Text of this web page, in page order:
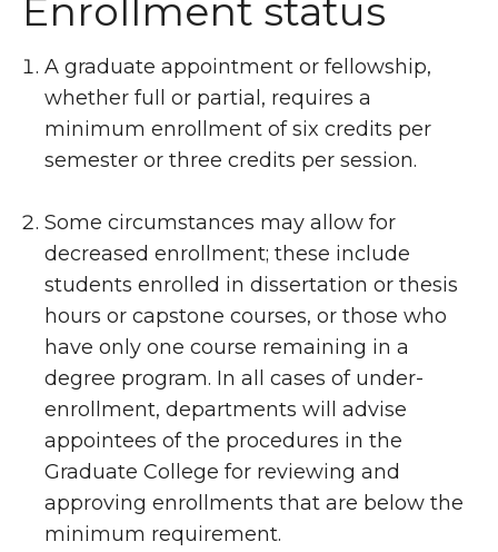
Enrollment status
A graduate appointment or fellowship,
whether full or partial, requires a
minimum enrollment of six credits per
semester or three credits per session.
Some circumstances may allow for
decreased enrollment; these include
students enrolled in dissertation or thesis
hours or capstone courses, or those who
have only one course remaining in a
degree program. In all cases of under-
enrollment, departments will advise
appointees of the procedures in the
Graduate College for reviewing and
approving enrollments that are below the
minimum requirement.